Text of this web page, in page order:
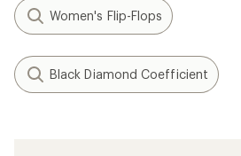
Women's Flip-Flops
Black Diamond Coefficient